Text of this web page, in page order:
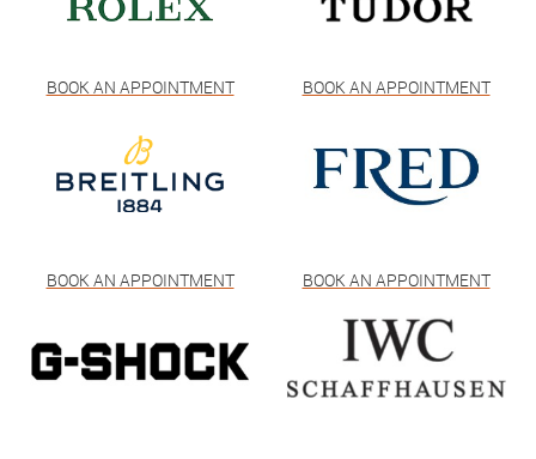
BOOK AN APPOINTMENT BOOK AN APPOINTMENT
BOOK AN APPOINTMENT BOOK AN APPOINTMENT